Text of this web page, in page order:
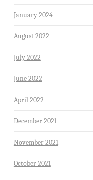
January 2024
August 2022
July 2022
June 2022
April 2022
December 2021
November 2021
October 2021